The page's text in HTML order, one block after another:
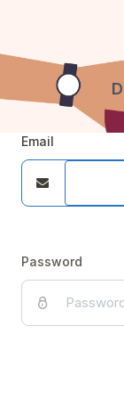
Email
Password